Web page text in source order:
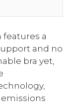
features a
and no
bra yet,